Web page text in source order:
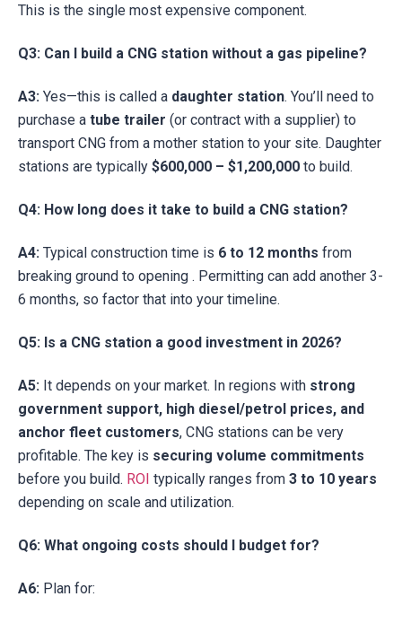
This is the single most expensive component.
Q3: Can I build a CNG station without a gas pipeline?
A3: Yes—this is called a daughter station. You’ll need to
purchase a tube trailer (or contract with a supplier) to
transport CNG from a mother station to your site. Daughter
stations are typically $600,000 – $1,200,000 to build.
Q4: How long does it take to build a CNG station?
A4: Typical construction time is 6 to 12 months from
breaking ground to opening . Permitting can add another 3-
6 months, so factor that into your timeline.
Q5: Is a CNG station a good investment in 2026?
A5: It depends on your market. In regions with strong
government support, high diesel/petrol prices, and
anchor fleet customers, CNG stations can be very
profitable. The key is securing volume commitments
before you build. ROI typically ranges from 3 to 10 years
depending on scale and utilization.
Q6: What ongoing costs should I budget for?
A6: Plan for: